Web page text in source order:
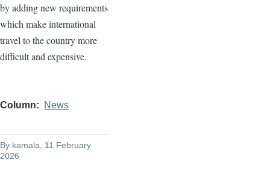
by adding new requirements
which make international
travel to the country more
difficult and expensive.
Column News
By kamala , 11 February
2026